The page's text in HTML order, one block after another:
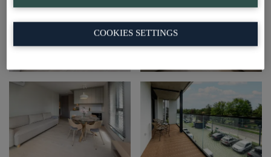
COOKIES SETTINGS